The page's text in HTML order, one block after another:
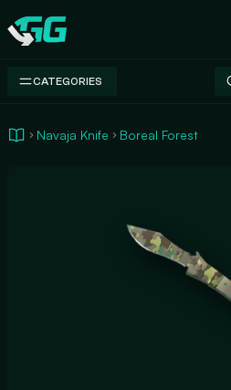
Swap.gg
CATEGORIES
Navaja Knife Boreal Forest